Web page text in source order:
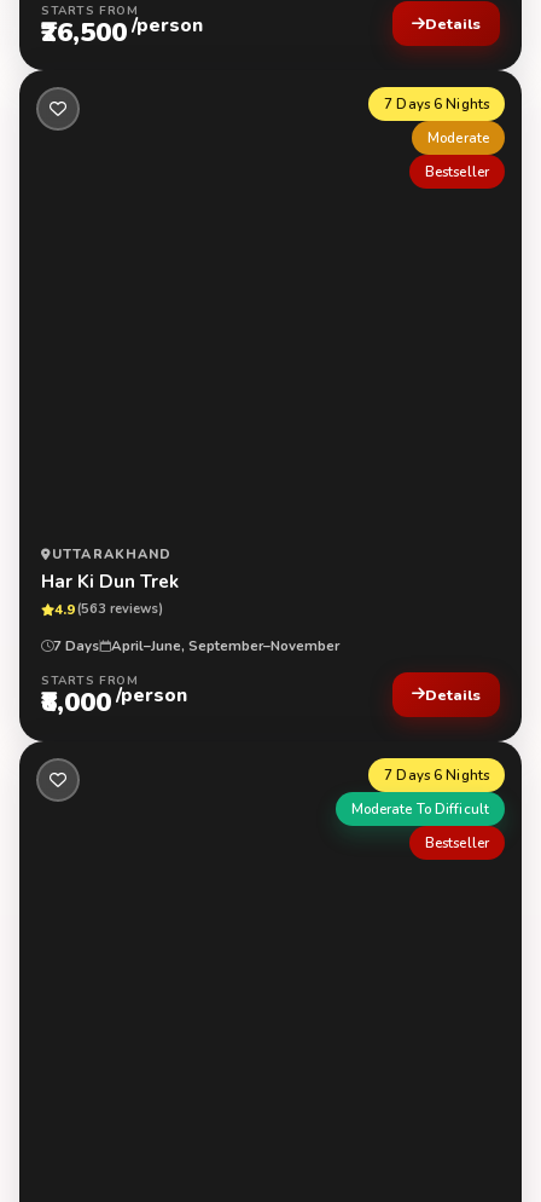
STARTS FROM
₹26,500/person Details
7 Days 6 Nights
Moderate
Bestseller
UTTARAKHAND
Har Ki Dun Trek
4.9(563 reviews)
7 Days April–June, September–November
STARTS FROM
₹8,000/person Details
7 Days 6 Nights
Moderate To Difficult
Bestseller